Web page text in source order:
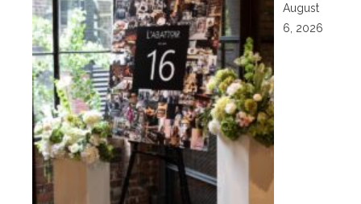
August
6, 2026